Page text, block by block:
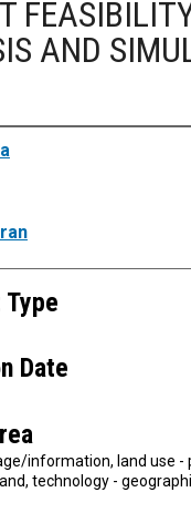
AND
Date
information, land use -
technology -